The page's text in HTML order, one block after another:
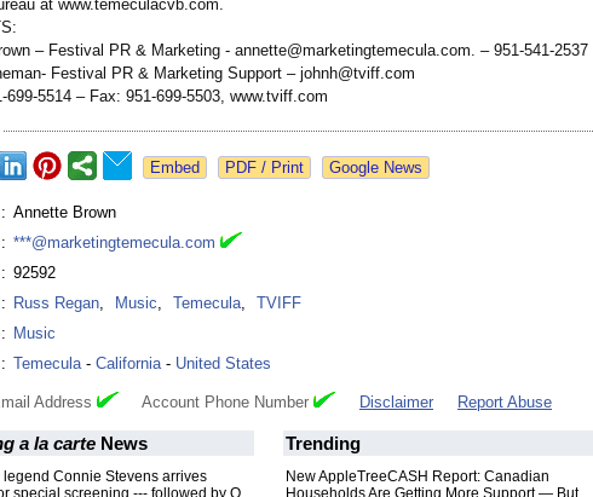
at www.temeculacvb.com.
– Festival PR & Marketing - annette@marketingtemecula.com. – 951-541-2537
Festival PR & Marketing Support – johnh@tviff.com
699-5514 – Fax: 951-699-5503, www.tviff.com
Google News
: Annette Brown
: ***@marketingtemecula.com
: 92592
: Russ Regan, Music, Temecula,
TVIFF
: Music
: Temecula- California- United States
Address Account Phone Number Disclaimer Report Abuse
a la carte News
legend Connie Stevens arrives
Trending
New AppleTreeCASH Report: Canadian